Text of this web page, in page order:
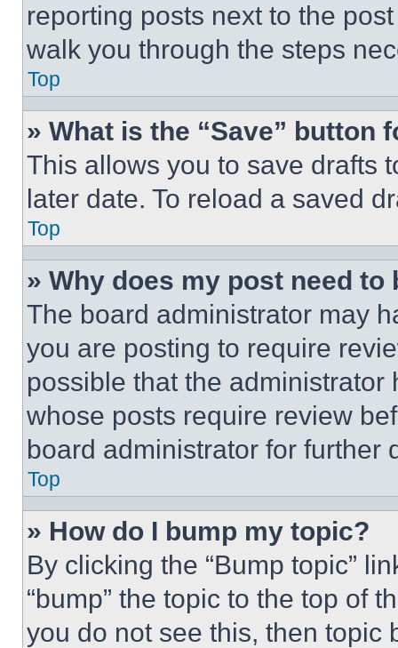
reporting posts next to the
walk you through the steps
Top
» What is the “Save” button
This allows you to save drafts
later date. To reload a saved
Top
» Why does my post need to
The board administrator may
you are posting to require
possible that the
whose posts require review
board administrator for further
Top
» How do I bump my topic?
By clicking the “Bump topic”
“bump” the topic to the top of
you do not see this, then topic